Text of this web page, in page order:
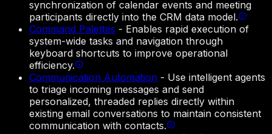
synchronization of calendar events and meeting
participants directly into the CRM data model.
Command Palettes - Enables rapid execution of
system-wide tasks and navigation through
keyboard shortcuts to improve operational
efficiency.
Communication Automation - Use intelligent agents
to triage incoming messages and send
personalized, threaded replies directly within
existing email conversations to maintain consistent
communication with contacts.